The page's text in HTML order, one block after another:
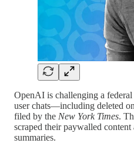
OpenAI is challenging a federal
user chats—including deleted
filed by the New York Times.
scraped their paywalled
summaries.